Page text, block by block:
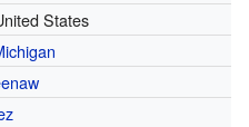
States